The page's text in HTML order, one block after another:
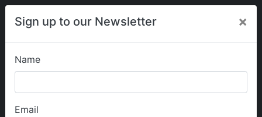
Sign up to our Newsletter ×
Name
Email
My Guide2Care